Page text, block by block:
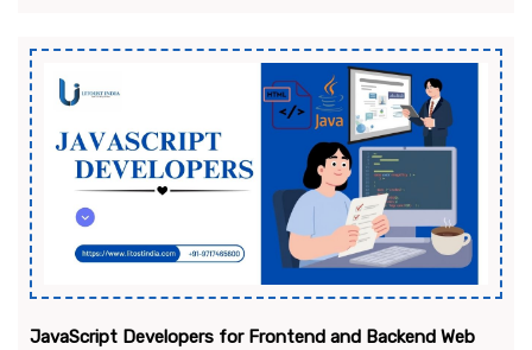
JavaScript Developers for Frontend and Backend Web